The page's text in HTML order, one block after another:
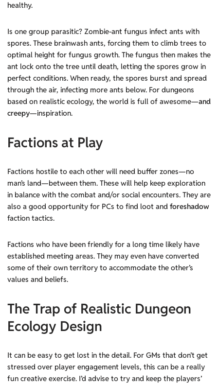
healthy.
Is one group parasitic? Zombie-ant fungus infect ants with
spores. These brainwash ants, forcing them to climb trees to
optimal height for fungus growth. The fungus then makes the
ant lock onto the tree until death, letting the spores grow in
perfect conditions. When ready, the spores burst and spread
through the air, infecting more ants below. For dungeons
based on realistic ecology, the world is full of awesome—and
creepy—inspiration.
Factions at Play
Factions hostile to each other will need buffer zones—no
man’s land—between them. These will help keep exploration
in balance with the combat and/or social encounters. They are
also a good opportunity for PCs to find loot and foreshadow
faction tactics.
Factions who have been friendly for a long time likely have
established meeting areas. They may even have converted
some of their own territory to accommodate the other’s
values and beliefs.
The Trap of Realistic Dungeon
Ecology Design
It can be easy to get lost in the detail. For GMs that don’t get
stressed over player engagement levels, this can be a really
fun creative exercise. I’d advise to try and keep the players’